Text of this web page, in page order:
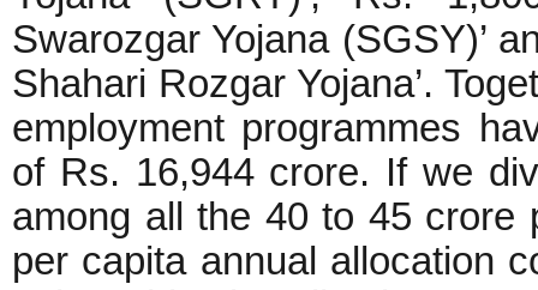
Swarozgar Yojana (SGSY)’
Shahari Rozgar Yojana’.
employment programmes
of Rs. 16,944 crore. If we
among all the 40 to 45 crore
per capita annual allocation